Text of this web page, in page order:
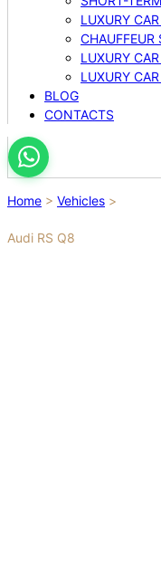
LUXURY
CHAUFFEUR
LUXURY
LUXURY
BLOG
CONTACTS
Home > Vehicles >
Audi RS Q8